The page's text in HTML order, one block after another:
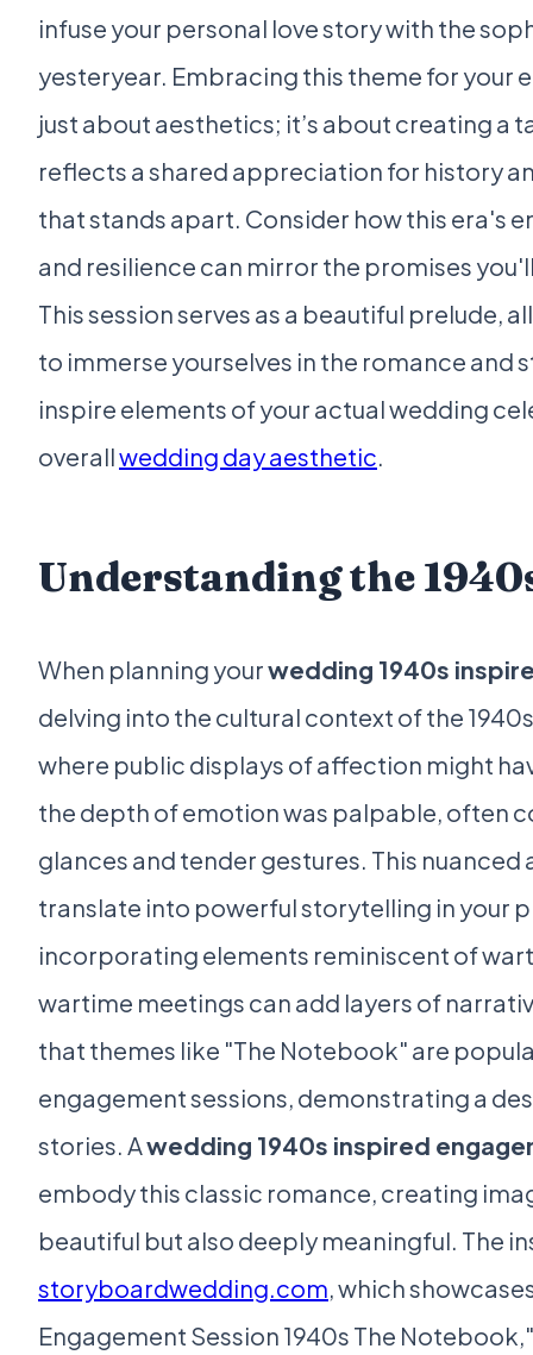
infuse your personal love story with the
yesteryear. Embracing this theme for your
just about aesthetics; it’s about creating a
reflects a shared appreciation for history
that stands apart. Consider how this era's
and resilience can mirror the promises
This session serves as a beautiful prelude,
to immerse yourselves in the romance and
inspire elements of your actual wedding
overallwedding day aesthetic.
Understanding the
When planning yourwedding 1940s
delving into the cultural context of the 1940s
where public displays of affection might
the depth of emotion was palpable, often
glances and tender gestures. This
translate into powerful storytelling in your
incorporating elements reminiscent of
wartime meetings can add layers of
that themes like "The Notebook" are
engagement sessions, demonstrating a
stories. Awedding 1940s inspired
embody this classic romance, creating
beautiful but also deeply meaningful. The
storyboardwedding.com, which
Engagement Session 1940s The